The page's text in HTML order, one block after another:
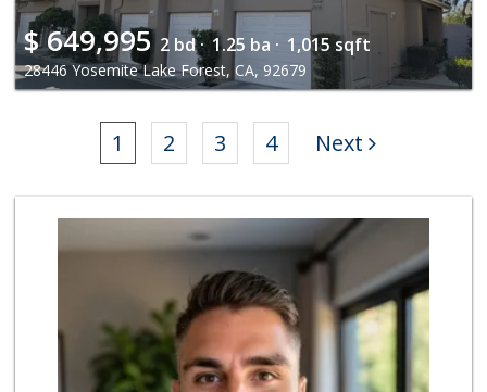
$649,995 2 bd · 1.25 ba · 1,015 sqft
28446 Yosemite Lake Forest, CA, 92679
1 2 3 4 Next